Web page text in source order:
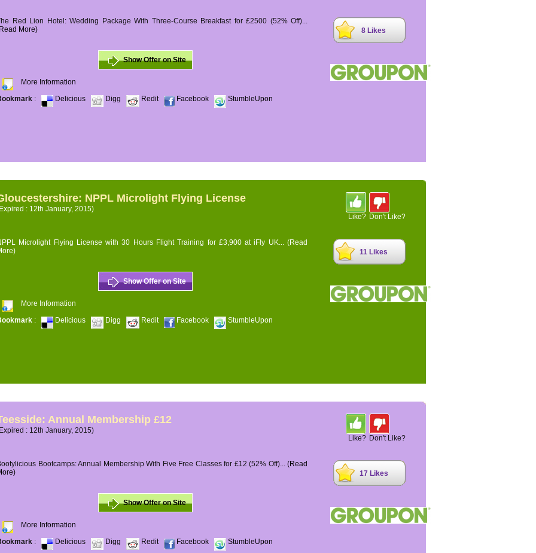
Red Lion Hotel: Wedding Package With Three-Course Breakfast for £2500 (52% Off)...
More)
Show Offer on Site
More Information
: Delicious Digg Redit Facebook StumbleUpon
8 Likes
NPPL Microlight Flying License
: 12th January, 2015)
Microlight Flying License with 30 Hours Flight Training for £3,900 at iFly UK... (Read
Show Offer on Site
More Information
: Delicious Digg Redit Facebook StumbleUpon
Like? Don't Like?
11 Likes
Annual Membership £12
: 12th January, 2015)
Bootcamps: Annual Membership With Five Free Classes for £12 (52% Off)... (Read
Show Offer on Site
More Information
: Delicious Digg Redit Facebook StumbleUpon
Like? Don't Like?
17 Likes